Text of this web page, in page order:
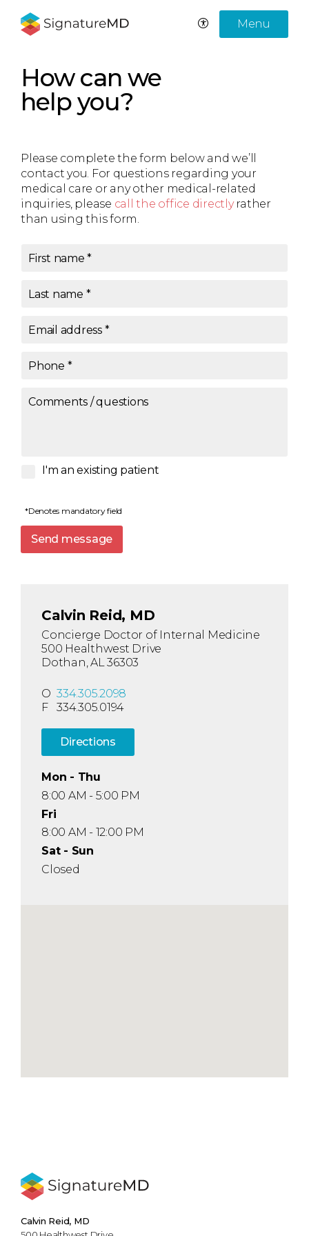
Menu
How can we
help you?
Please complete the form below and we’ll
contact you. For questions regarding your
medical care or any other medical-related
inquiries, please call the office directlyrather
than using this form.
First name *
Last name *
Email address*
Phone *
Comments / questions
I'm an existing patient
*Denotes mandatory field
Send message
Calvin Reid, MD
Concierge Doctor of Internal Medicine
500 Healthwest Drive
Dothan, AL 36303
O 334.305.2098
F
334.305.0194
Directions
Mon - Thu
8:00 AM - 5:00 PM
Fri
8:00 AM - 12:00 PM
Sat - Sun
Closed
Calvin Reid, MD